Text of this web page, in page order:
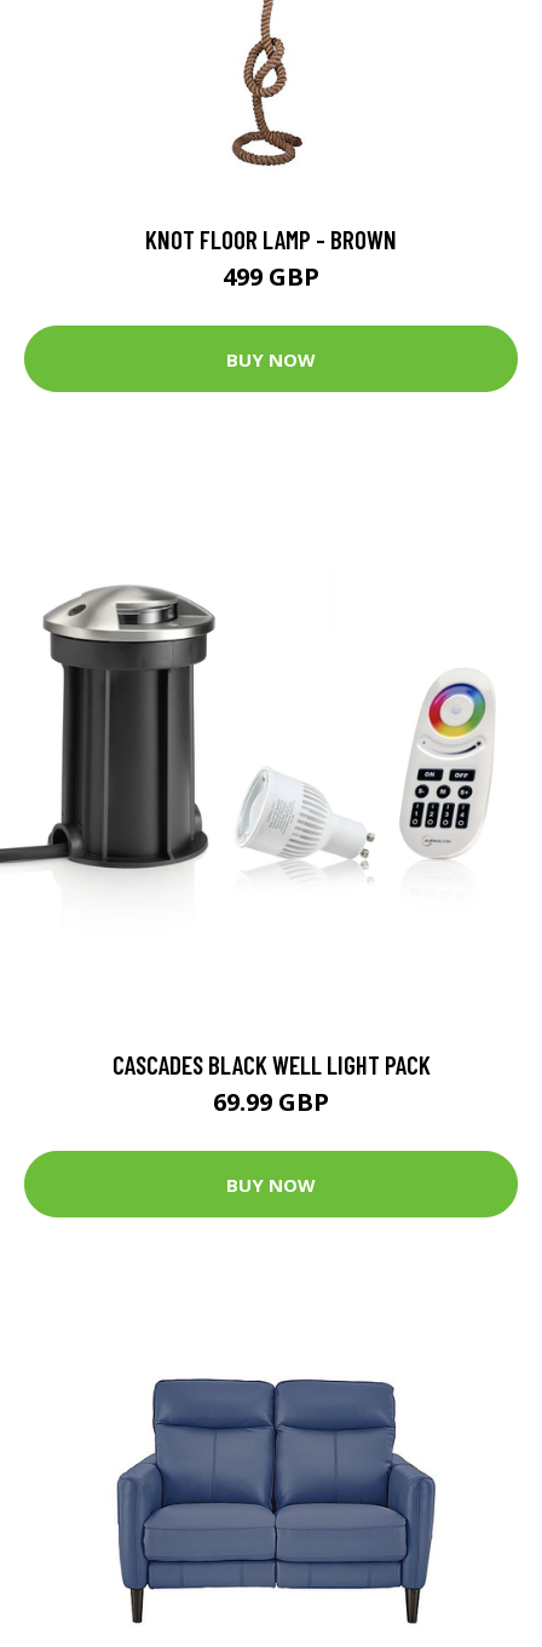
KNOT FLOOR LAMP - BROWN
499 GBP
BUY NOW
CASCADES BLACK WELL LIGHT PACK
69.99 GBP
BUY NOW